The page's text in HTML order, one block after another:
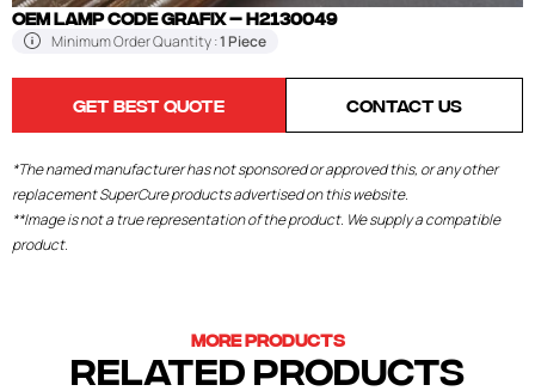
OEM LAMP CODE GRAFIX – H2130049
Minimum Order Quantity :1 Piece
GET BEST QUOTE CONTACT US
*The named manufacturer has not sponsored or approved this, or any other
replacement SuperCure products advertised on this website.
**Image is not a true representation of the product. We supply a compatible
product.
MORE PRODUCTS
RELATED PRODUCTS